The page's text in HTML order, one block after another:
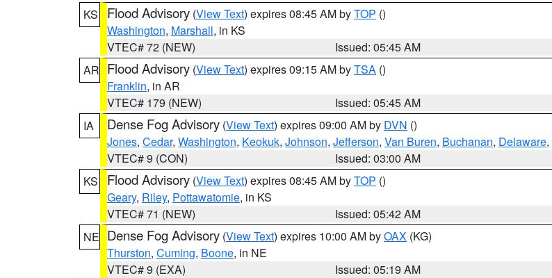
KS
Flood Advisory (View Text) expires 08:45 AM byTOP ()
Washington, Marshall, in KS
VTEC# 72 (NEW)
Issued: 05:45 AM
AR Flood Advisory (View Text) expires 09:15 AM byTSA ()
Franklin, in AR
VTEC# 179 (NEW)
Issued: 05:45 AM
IA
Dense Fog Advisory (View Text) expires 09:00 AM by DVN ()
Jones, Cedar, Washington, Keokuk, Johnson, Jefferson, Van Buren, Buchanan, Delaware,
VTEC# 9 (CON)
Issued: 03:00 AM
KS
Flood Advisory (View Text) expires 08:45 AM byTOP ()
Geary, Riley, Pottawatomie, in KS
VTEC# 71 (NEW)
Issued: 05:42 AM
NE Dense Fog Advisory (View Text) expires 10:00 AM byOAX (KG)
Thurston, Cuming, Boone, in NE
VTEC# 9 (EXA)
Issued: 05:19 AM